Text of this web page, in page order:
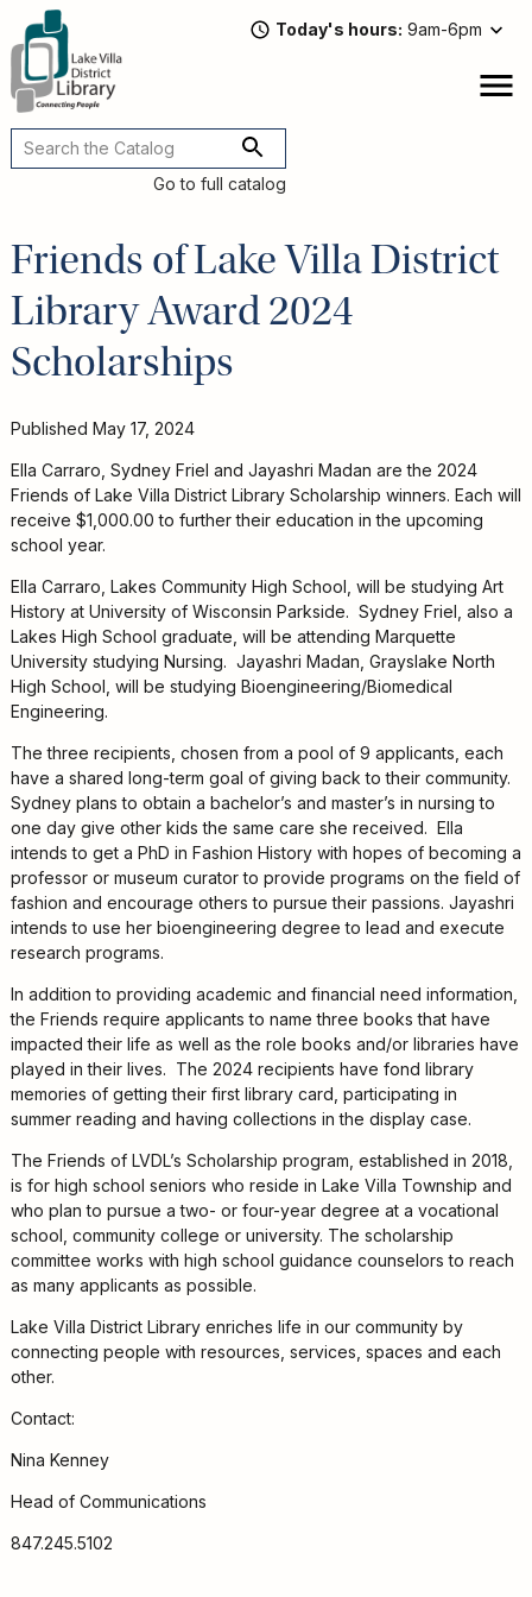
main
content
Today's hours 9am-6pm
Go to full catalog
Friends of Lake Villa District
Library Award 2024
Scholarships
Published May 17, 2024
Ella Carraro, Sydney Friel and Jayashri Madan are the 2024
Friends of Lake Villa District Library Scholarship winners. Each will
receive $1,000.00 to further their education in the upcoming
school year.
Ella Carraro, Lakes Community High School, will be studying Art
History at University of Wisconsin Parkside. Sydney Friel, also a
Lakes High School graduate, will be attending Marquette
University studying Nursing. Jayashri Madan, Grayslake North
High School, will be studying Bioengineering/Biomedical
Engineering.
The three recipients, chosen from a pool of 9 applicants, each
have a shared long-term goal of giving back to their community.
Sydney plans to obtain a bachelor’s and master’s in nursing to
one day give other kids the same care she received. Ella
intends to get a PhD in Fashion History with hopes of becoming a
professor or museum curator to provide programs on the field of
fashion and encourage others to pursue their passions. Jayashri
intends to use her bioengineering degree to lead and execute
research programs.
In addition to providing academic and financial need information,
the Friends require applicants to name three books that have
impacted their life as well as the role books and/or libraries have
played in their lives. The 2024 recipients have fond library
memories of getting their first library card, participating in
summer reading and having collections in the display case.
The Friends of LVDL’s Scholarship program, established in 2018,
is for high school seniors who reside in Lake Villa Township and
who plan to pursue a two- or four-year degree at a vocational
school, community college or university. The scholarship
committee works with high school guidance counselors to reach
as many applicants as possible.
Lake Villa District Library enriches life in our community by
connecting people with resources, services, spaces and each
other.
Contact:
Nina Kenney
Head of Communications
847.245.5102
Main
navigation
Attend
a
Program
Listen
Book
Discussions
Downloads
&
Streaming
Reads
For
Adults
For
Kids
Young
Adults
Research
&
Learn
Services
Utilities
About
Contact